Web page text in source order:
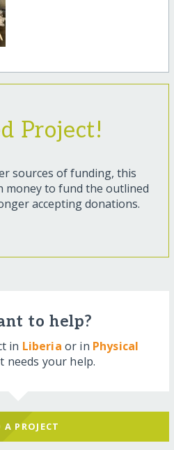
Project!
sources of funding, this
money to fund the outlined
accepting donations.
to help?
in Liberia or in Physical
needs your help.
A PROJECT